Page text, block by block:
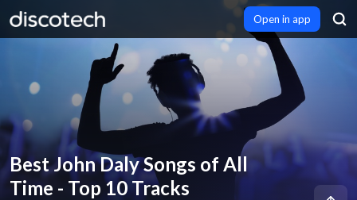
Open in app
Best John Daly Songs of All
Time - Top 10 Tracks